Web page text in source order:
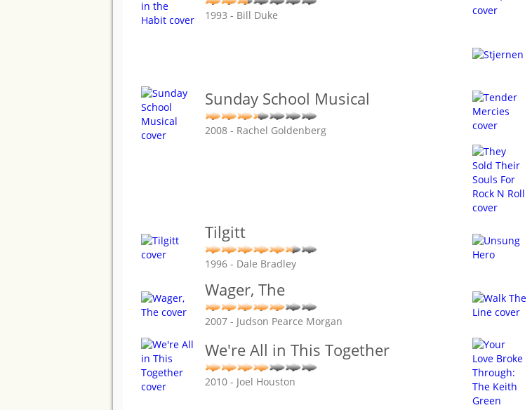
1993 - Bill Duke
Sunday School Musical
2008 - Rachel Goldenberg
Tilgitt
1996 - Dale Bradley
Wager, The
2007 - Judson Pearce Morgan
We're All in This Together
2010 - Joel Houston